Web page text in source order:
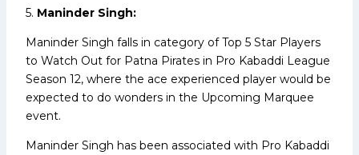
5. Maninder Singh:
Maninder Singh falls in category of Top 5 Star Players
to Watch Out for Patna Pirates in Pro Kabaddi League
Season 12, where the ace experienced player would be
expected to do wonders in the Upcoming Marquee
event.
Maninder Singh has been associated with Pro Kabaddi